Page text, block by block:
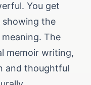
You get
showing the
The
memoir writing,
and thoughtful